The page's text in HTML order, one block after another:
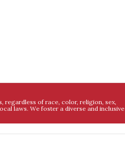
regardless of race, color, religion, sex,
laws. We foster a diverse and inclusive